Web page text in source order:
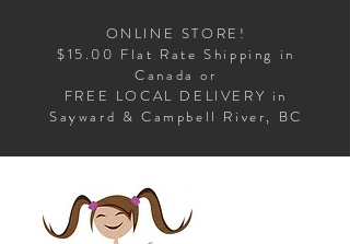
ONLINE STORE!
$15.00 Flat Rate Shipping in
Canada or
FREE LOCAL DELIVERY in
Sayward & Campbell River, BC